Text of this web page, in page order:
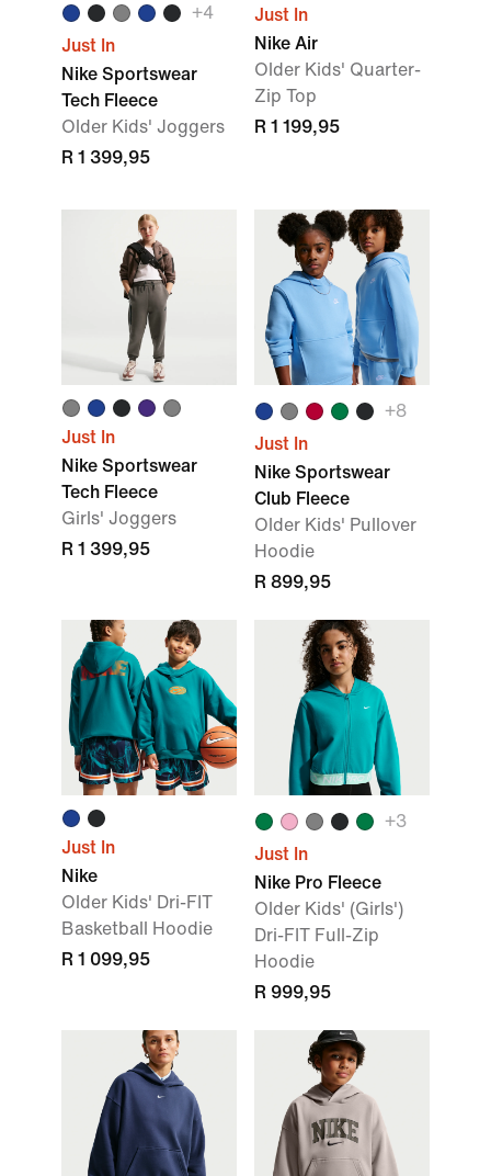
+4
Just In
Nike Sportswear
Tech Fleece
Older Kids' Joggers
R 1 399,95
Just In
Nike Air
Older Kids' Quarter-
Zip Top
R 1 199,95
Just In
Nike Sportswear
Tech Fleece
Girls' Joggers
R 1 399,95
+8
Just In
Nike Sportswear
Club Fleece
Older Kids' Pullover
Hoodie
R 899,95
Just In
Nike
Older Kids' Dri-FIT
Basketball Hoodie
R 1 099,95
+3
Just In
Nike Pro Fleece
Older Kids' (Girls')
Dri-FIT Full-Zip
Hoodie
R 999,95